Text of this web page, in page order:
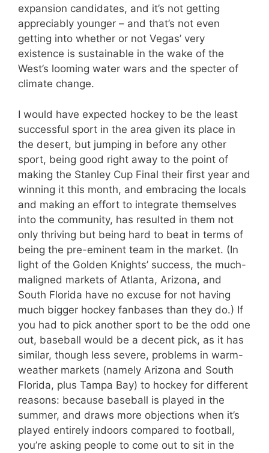
expansion candidates, and it’s not getting
appreciably younger – and that’s not even
getting into whether or not Vegas’ very
existence is sustainable in the wake of the
West’s looming water wars and the specter of
climate change.
I would have expected hockey to be the least
successful sport in the area given its place in
the desert, but jumping in before any other
sport, being good right away to the point of
making the Stanley Cup Final their first year and
winning it this month, and embracing the locals
and making an effort to integrate themselves
into the community, has resulted in them not
only thriving but being hard to beat in terms of
being the pre-eminent team in the market. (In
light of the Golden Knights’ success, the much-
maligned markets of Atlanta, Arizona, and
South Florida have no excuse for not having
much bigger hockey fanbases than they do.) If
you had to pick another sport to be the odd one
out, baseball would be a decent pick, as it has
similar, though less severe, problems in warm-
weather markets (namely Arizona and South
Florida, plus Tampa Bay) to hockey for different
reasons: because baseball is played in the
summer, and draws more objections when it’s
played entirely indoors compared to football,
you’re asking people to come out to sit in the